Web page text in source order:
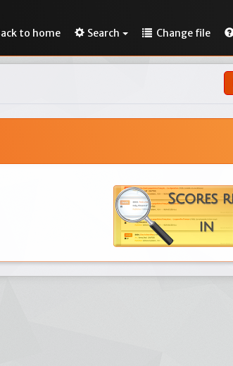
to home Search Change file